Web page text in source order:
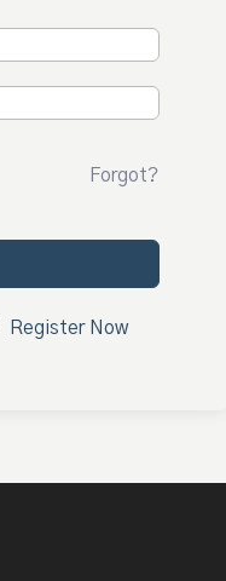
Forgot?
Register Now